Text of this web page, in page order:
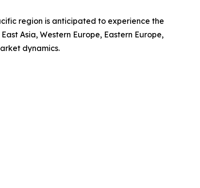
region is anticipated to experience the
Asia, Western Europe, Eastern Europe,
dynamics.